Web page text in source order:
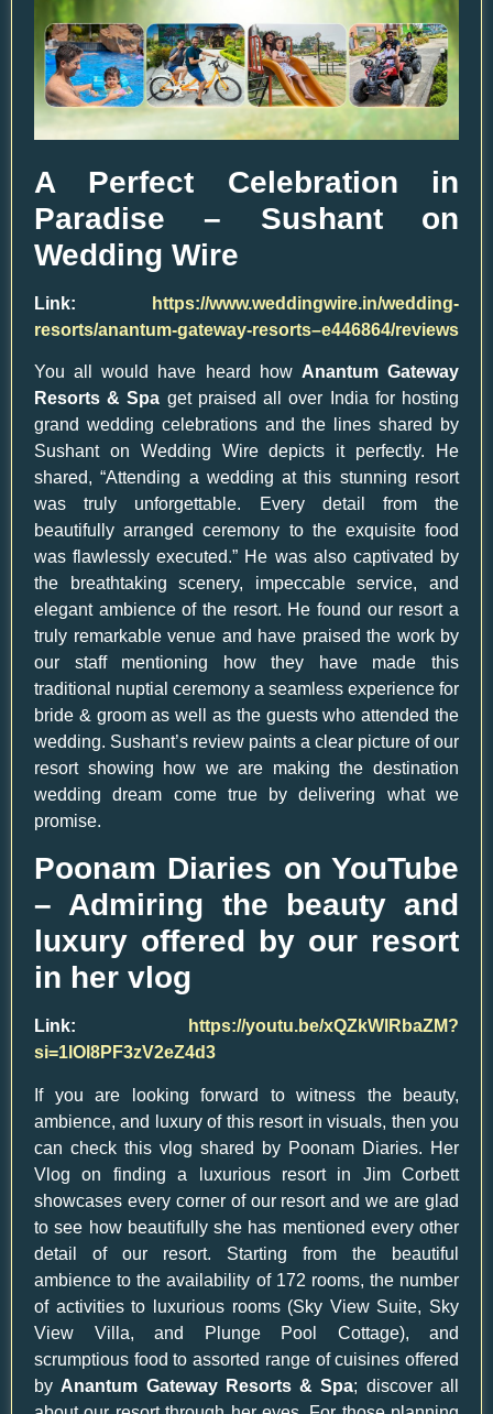
A Perfect Celebration in
Paradise – Sushant on
Wedding Wire
Link:
https://www.weddingwire.in/wedding-
resorts/anantum-gateway-resorts–e446864/reviews
You all would have heard how Anantum Gateway
Resorts & Spa get praised all over India for hosting
grand wedding celebrations and the lines shared by
Sushant on Wedding Wire depicts it perfectly. He
shared, “Attending a wedding at this stunning resort
was truly unforgettable. Every detail from the
beautifully arranged ceremony to the exquisite food
was flawlessly executed.” He was also captivated by
the breathtaking scenery, impeccable service, and
elegant ambience of the resort. He found our resort a
truly remarkable venue and have praised the work by
our staff mentioning how they have made this
traditional nuptial ceremony a seamless experience for
bride & groom as well as the guests who attended the
wedding. Sushant’s review paints a clear picture of our
resort showing how we are making the destination
wedding dream come true by delivering what we
promise.
Poonam Diaries on YouTube
– Admiring the beauty and
luxury offered by our resort
in her vlog
Link:
https://youtu.be/xQZkWlRbaZM?
si=1lOl8PF3zV2eZ4d3
If you are looking forward to witness the beauty,
ambience, and luxury of this resort in visuals, then you
can check this vlog shared by Poonam Diaries. Her
Vlog on finding a luxurious resort in Jim Corbett
showcases every corner of our resort and we are glad
to see how beautifully she has mentioned every other
detail of our resort. Starting from the beautiful
ambience to the availability of 172 rooms, the number
of activities to luxurious rooms (Sky View Suite, Sky
View Villa, and Plunge Pool Cottage), and
scrumptious food to assorted range of cuisines offered
by Anantum Gateway Resorts & Spa; discover all